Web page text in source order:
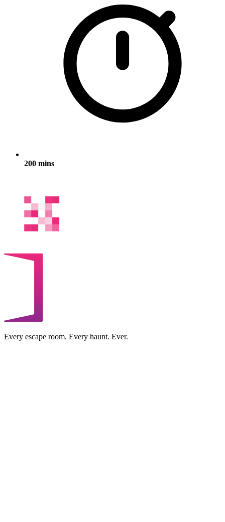
200 mins
Every escape room. Every haunt. Ever.